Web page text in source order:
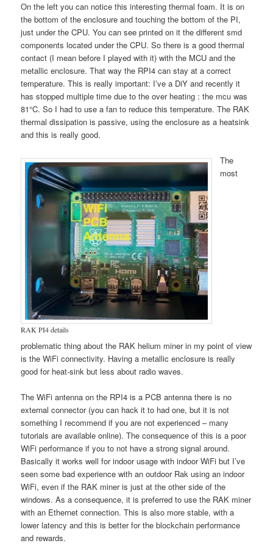
On the left you can notice this interesting thermal foam. It is on
the bottom of the enclosure and touching the bottom of the PI,
just under the CPU. You can see printed on it the different smd
components located under the CPU. So there is a good thermal
contact (I mean before I played with it) with the MCU and the
metallic enclosure. That way the RPI4 can stay at a correct
temperature. This is really important: I’ve a DiY and recently it
has stopped multiple time due to the over heating : the mcu was
81°C. So I had to use a fan to reduce this temperature. The RAK
thermal dissipation is passive, using the enclosure as a heatsink
and this is really good.
RAK PI4 details
The
most
problematic thing about the RAK helium miner in my point of view
is the WiFi connectivity. Having a metallic enclosure is really
good for heat-sink but less about radio waves.
The WiFi antenna on the RPI4 is a PCB antenna there is no
external connector (you can hack it to had one, but it is not
something I recommend if you are not experienced – many
tutorials are available online). The consequence of this is a poor
WiFi performance if you to not have a strong signal around.
Basically it works well for indoor usage with indoor WiFi but I’ve
seen some bad experience with an outdoor Rak using an indoor
WiFi, even if the RAK miner is just at the other side of the
windows. As a consequence, it is preferred to use the RAK miner
with an Ethernet connection. This is also more stable, with a
lower latency and this is better for the blockchain performance
and rewards.